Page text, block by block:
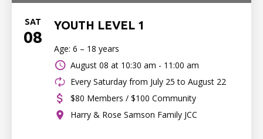
SAT
08
YOUTH LEVEL 1
Age: 6 – 18 years
August 08 at 10:30 am - 11:00 am
Every Saturday from July 25 to August 22
$80 Members / $100 Community
Harry & Rose Samson Family JCC